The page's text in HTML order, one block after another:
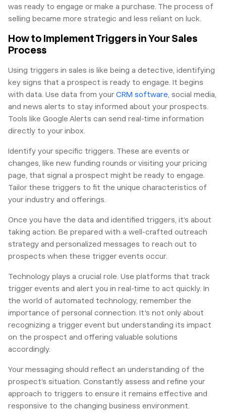
was ready to engage or make a purchase. The process of
selling became more strategic and less reliant on luck.
How to Implement Triggers in Your Sales
Process
Using triggers in sales is like being a detective, identifying
key signs that a prospect is ready to engage. It begins
with data. Use data from yourCRM software, social media,
and news alerts to stay informed about your prospects.
Tools like Google Alerts can send real-time information
directly to your inbox.
Identify your specific triggers. These are events or
changes, like new funding rounds or visiting your pricing
page, that signal a prospect might be ready to engage.
Tailor these triggers to fit the unique characteristics of
your industry and offerings.
Once you have the data and identified triggers, it’s about
taking action. Be prepared with a well-crafted outreach
strategy and personalized messages to reach out to
prospects when these trigger events occur.
Technology plays a crucial role. Use platforms that track
trigger events and alert you in real-time to act quickly. In
the world of automated technology, remember the
importance of personal connection. It's not only about
recognizing a trigger event but understanding its impact
on the prospect and offering valuable solutions
accordingly.
Your messaging should reflect an understanding of the
prospect’s situation. Constantly assess and refine your
approach to triggers to ensure it remains effective and
responsive to the changing business environment.